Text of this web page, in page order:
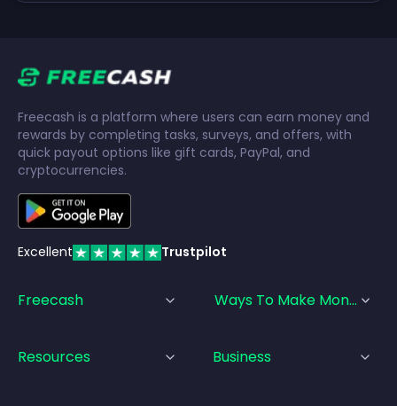
Freecash is a platform where users can earn money and
rewards by completing tasks, surveys, and offers, with
quick payout options like gift cards, PayPal, and
cryptocurrencies.
Excellent Trustpilot
Freecash Ways To Make Money
Resources Business